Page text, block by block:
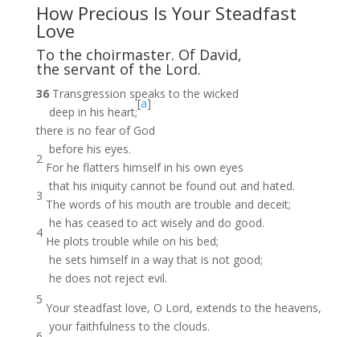
How Precious Is Your Steadfast
Love
To the choirmaster. Of David,
the servant of the Lord.
36 Transgression speaks to the wicked
deep in his heart;
[a]
there is no fear of God
before his eyes.
2
For he flatters himself in his own eyes
that his iniquity cannot be found out and hated.
3
The words of his mouth are trouble and deceit;
he has ceased to act wisely and do good.
4
He plots trouble while on his bed;
he sets himself in a way that is not good;
he does not reject evil.
5
Your steadfast love, O Lord, extends to the heavens,
your faithfulness to the clouds.